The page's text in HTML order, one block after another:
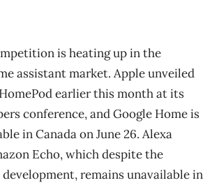
is heating up in the
assistant market. Apple unveiled
earlier this month at its
conference, and Google Home is
in Canada on June 26. Alexa
Echo, which despite the
remains unavailable in